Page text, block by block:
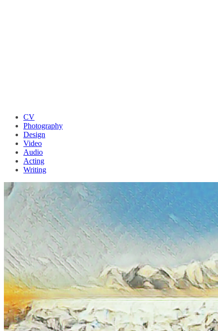
CV
Photography
Design
Video
Audio
Acting
Writing